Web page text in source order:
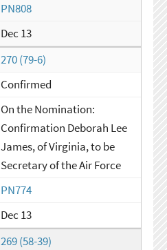
PN808
Dec 13
270 (79-6)
Confirmed
On the Nomination:
Confirmation Deborah Lee
James, of Virginia, to be
Secretary of the Air Force
PN774
Dec 13
269 (58-39)